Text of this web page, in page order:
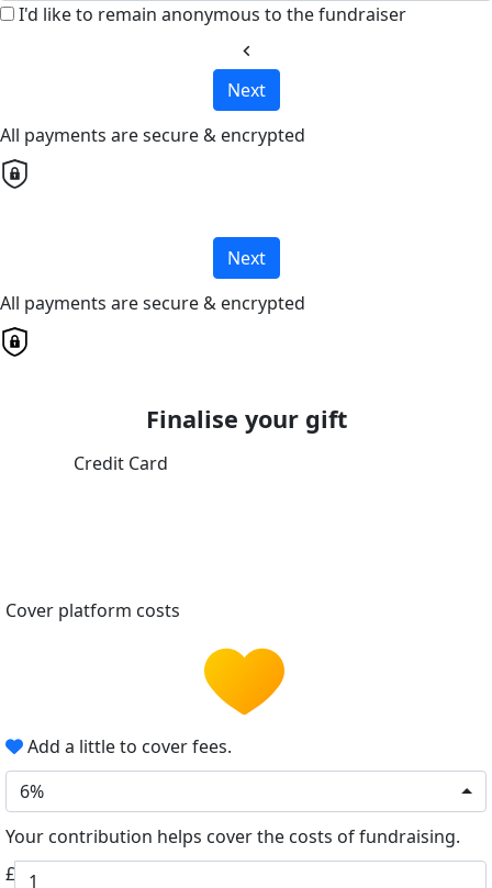
I'd like to remain anonymous to the fundraiser
chevron_left
Next
All payments are secure & encrypted
Next
All payments are secure & encrypted
Finalise your gift
Credit Card
Cover platform costs
Add a little to cover fees.
6%
Your contribution helps cover the costs of fundraising.
£